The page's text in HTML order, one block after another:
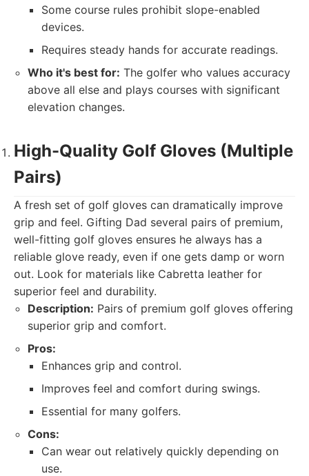
Some course rules prohibit slope-enabled
devices.
Requires steady hands for accurate readings.
Who it's best for: The golfer who values accuracy
above all else and plays courses with significant
elevation changes.
High-Quality Golf Gloves (Multiple
Pairs)
A fresh set of golf gloves can dramatically improve
grip and feel. Gifting Dad several pairs of premium,
well-fitting golf gloves ensures he always has a
reliable glove ready, even if one gets damp or worn
out. Look for materials like Cabretta leather for
superior feel and durability.
Description: Pairs of premium golf gloves offering
superior grip and comfort.
Pros:
Enhances grip and control.
Improves feel and comfort during swings.
Essential for many golfers.
Cons:
Can wear out relatively quickly depending on
use.